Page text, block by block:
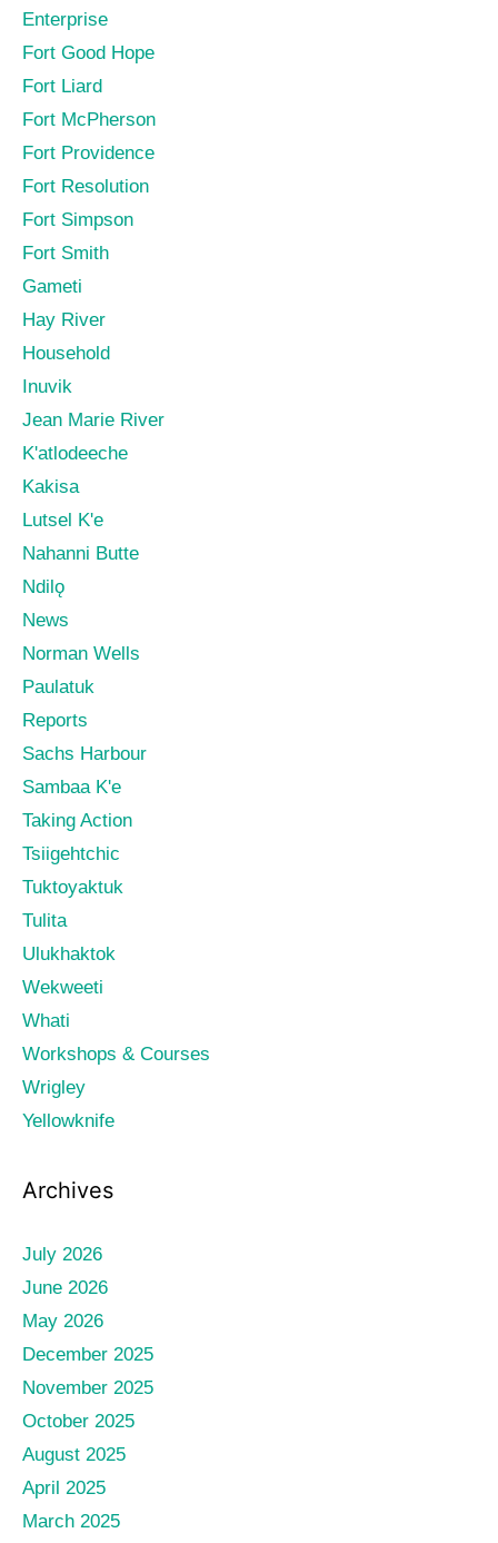
Enterprise
Fort Good Hope
Fort Liard
Fort McPherson
Fort Providence
Fort Resolution
Fort Simpson
Fort Smith
Gameti
Hay River
Household
Inuvik
Jean Marie River
K'atlodeeche
Kakisa
Lutsel K'e
Nahanni Butte
Ndilǫ
News
Norman Wells
Paulatuk
Reports
Sachs Harbour
Sambaa K'e
Taking Action
Tsiigehtchic
Tuktoyaktuk
Tulita
Ulukhaktok
Wekweeti
Whati
Workshops & Courses
Wrigley
Yellowknife
Archives
July 2026
June 2026
May 2026
December 2025
November 2025
October 2025
August 2025
April 2025
March 2025